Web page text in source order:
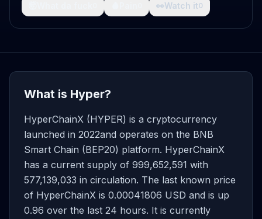
👀Watch it0
What is Hyper?
HyperChainX (HYPER) is a cryptocurrency
launched in 2022and operates on the BNB
Smart Chain (BEP20) platform. HyperChainX
has a current supply of 999,652,591 with
577,139,033 in circulation. The last known price
of HyperChainX is 0.00041806 USD and is up
0.96 over the last 24 hours. It is currently